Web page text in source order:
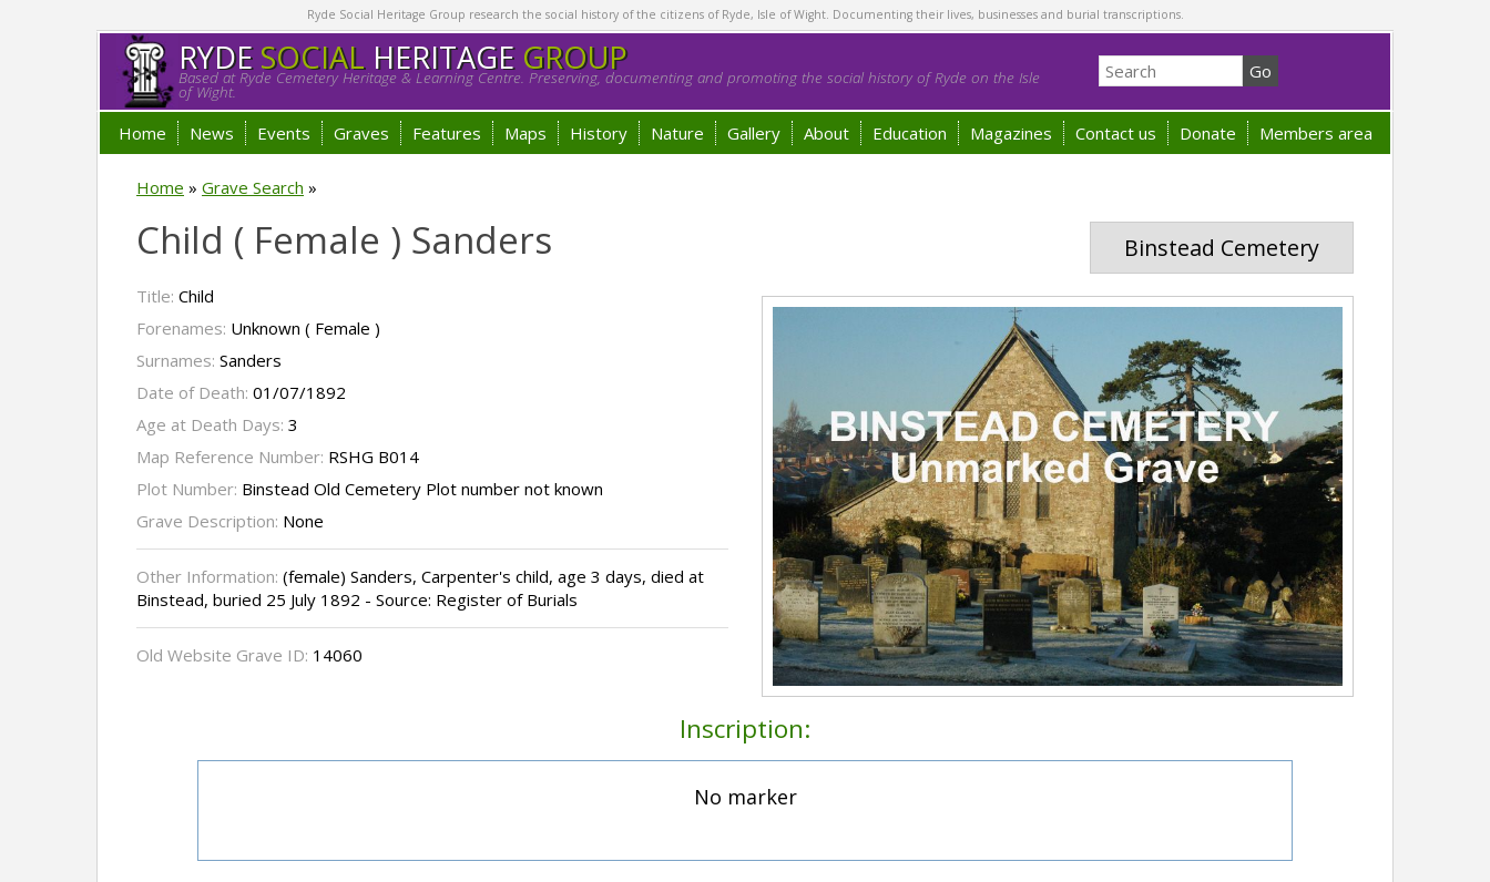
Ryde Social Heritage Group research the social history of the citizens of Ryde, Isle of Wight. Documenting their lives, businesses and burial transcriptions.
RYDESOCIALHERITAGE GROUP
Based at Ryde Cemetery Heritage & Learning Centre. Preserving, documenting and promoting the social history of Ryde on the Isle
of Wight.
Home News Events Graves Features Maps History Nature Gallery About Education Magazines Contact us Donate Members area
Home » Grave Search »
Binstead Cemetery
Child ( Female ) Sanders
Title: Child
Forenames: Unknown ( Female )
Surnames: Sanders
Date of Death: 01/07/1892
Age at Death Days: 3
Map Reference Number: RSHG B014
Plot Number: Binstead Old Cemetery Plot number not known
Grave Description: None
Other Information: (female) Sanders, Carpenter's child, age 3 days, died at
Binstead, buried 25 July 1892 - Source: Register of Burials
Old Website Grave ID: 14060
Inscription:
No marker